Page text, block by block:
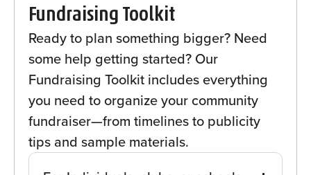
Fundraising Toolkit
Ready to plan something bigger? Need
some help getting started? Our
Fundraising Toolkit includes everything
you need to organize your community
fundraiser—from timelines to publicity
tips and sample materials.